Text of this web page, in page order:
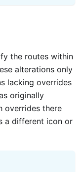
the routes within
alterations only
lacking overrides
originally
overrides there
a different icon or